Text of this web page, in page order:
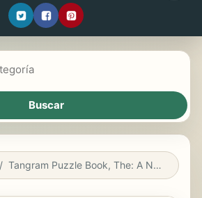
Tangram Puzzle Book, The: A New Approach To The Classic Pieces